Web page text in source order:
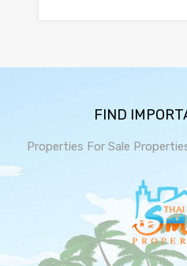
FIND
Properties For Sale